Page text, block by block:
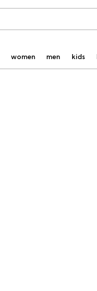
women men kids